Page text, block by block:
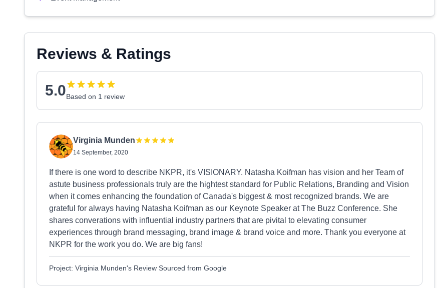
Reviews & Ratings
5.0Based on 1 review
Virginia Munden
14 September, 2020
If there is one word to describe NKPR, it's VISIONARY. Natasha Koifman has vision and her Team of
astute business professionals truly are the hightest standard for Public Relations, Branding and Vision
when it comes enhancing the foundation of Canada's biggest & most recognized brands. We are
grateful for always having Natasha Koifman as our Keynote Speaker at The Buzz Conference. She
shares converations with influential industry partners that are pivital to elevating consumer
experiences through brand messaging, brand image & brand voice and more. Thank you everyone at
NKPR for the work you do. We are big fans!
Project: Virginia Munden's Review Sourced from Google